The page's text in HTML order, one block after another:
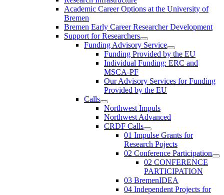
Academic Career Options at the University of
Bremen
Bremen Early Career Researcher Development
Support for Researchers
Funding Advisory Service
Funding Provided by the EU
Individual Funding: ERC and
MSCA-PF
Our Advisory Services for Funding
Provided by the EU
Calls
Northwest Impuls
Northwest Advanced
CRDF Calls
01 Impulse Grants for
Research Pojects
02 Conference Participation
02 CONFERENCE
PARTICIPATION
03 BremenIDEA
04 Independent Projects for